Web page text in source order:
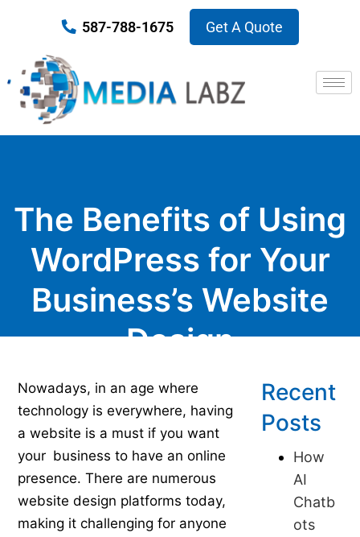
587-788-1675 Get A Quote
The Benefits of Using
WordPress for Your
Business’s Website
Design
Published on July 16, 2023
Nowadays, in an age where
technology is everywhere, having
a website is a must if you want
your business to have an online
presence. There are numerous
website design platforms today,
making it challenging for anyone
Recent
Posts
How
AI
Chatb
ots